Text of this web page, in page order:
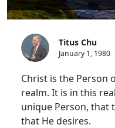
Titus Chu
January 1, 1980
Christ is the Person
realm. It is in this
unique Person, that
that He desires.